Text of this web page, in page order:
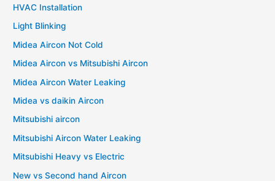
HVAC Installation
Light Blinking
Midea Aircon Not Cold
Midea Aircon vs Mitsubishi Aircon
Midea Aircon Water Leaking
Midea vs daikin Aircon
Mitsubishi aircon
Mitsubishi Aircon Water Leaking
Mitsubishi Heavy vs Electric
New vs Second hand Aircon